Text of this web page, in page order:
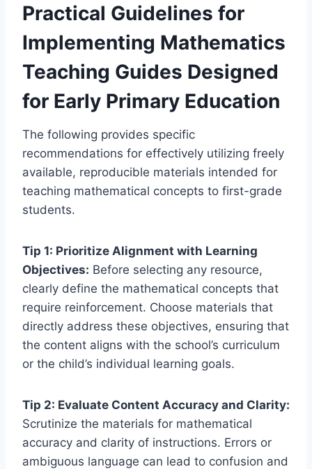
Practical Guidelines for
Implementing Mathematics
Teaching Guides Designed
for Early Primary Education
The following provides specific
recommendations for effectively utilizing freely
available, reproducible materials intended for
teaching mathematical concepts to first-grade
students.
Tip 1: Prioritize Alignment with Learning
Objectives: Before selecting any resource,
clearly define the mathematical concepts that
require reinforcement. Choose materials that
directly address these objectives, ensuring that
the content aligns with the school’s curriculum
or the child’s individual learning goals.
Tip 2: Evaluate Content Accuracy and Clarity:
Scrutinize the materials for mathematical
accuracy and clarity of instructions. Errors or
ambiguous language can lead to confusion and